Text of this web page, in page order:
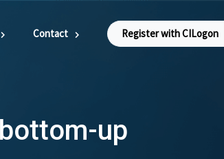
Contact Register with CILogon
up